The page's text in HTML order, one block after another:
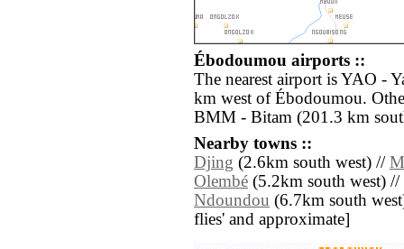
Ébodoumou airports ::
The nearest airport is YAO -
km west of Ébodoumou.
BMM - Bitam (201.3 km
Nearby towns ::
Djing (2.6km south west) //
Olembé (5.2km south west) //
Ndoundou (6.7km south
flies' and approximate]